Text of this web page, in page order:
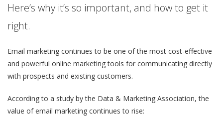
Here’s why it’s so important, and how to get it
right.
Email marketing continues to be one of the most cost-effective
and powerful online marketing tools for communicating directly
with prospects and existing customers.
According to a study by the Data & Marketing Association, the
value of email marketing continues to rise: